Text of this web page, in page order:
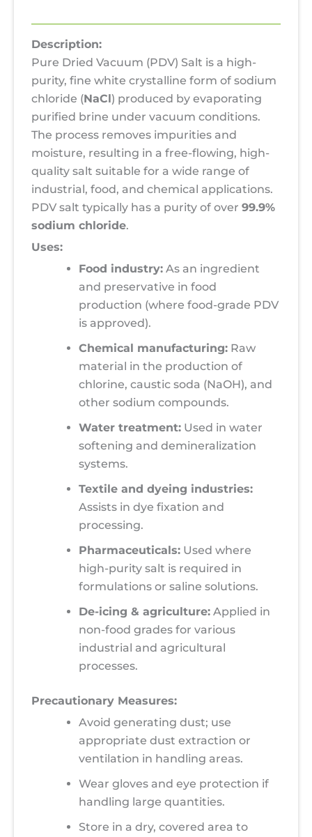
Description:
Pure Dried Vacuum (PDV) Salt is a high-
purity, fine white crystalline form of sodium
chloride (NaCl) produced by evaporating
purified brine under vacuum conditions.
The process removes impurities and
moisture, resulting in a free-flowing, high-
quality salt suitable for a wide range of
industrial, food, and chemical applications.
PDV salt typically has a purity of over 99.9%
sodium chloride.
Uses:
Food industry: As an ingredient
and preservative in food
production (where food-grade PDV
is approved).
Chemical manufacturing: Raw
material in the production of
chlorine, caustic soda (NaOH), and
other sodium compounds.
Water treatment: Used in water
softening and demineralization
systems.
Textile and dyeing industries:
Assists in dye fixation and
processing.
Pharmaceuticals: Used where
high-purity salt is required in
formulations or saline solutions.
De-icing & agriculture: Applied in
non-food grades for various
industrial and agricultural
processes.
Precautionary Measures:
Avoid generating dust; use
appropriate dust extraction or
ventilation in handling areas.
Wear gloves and eye protection if
handling large quantities.
Store in a dry, covered area to